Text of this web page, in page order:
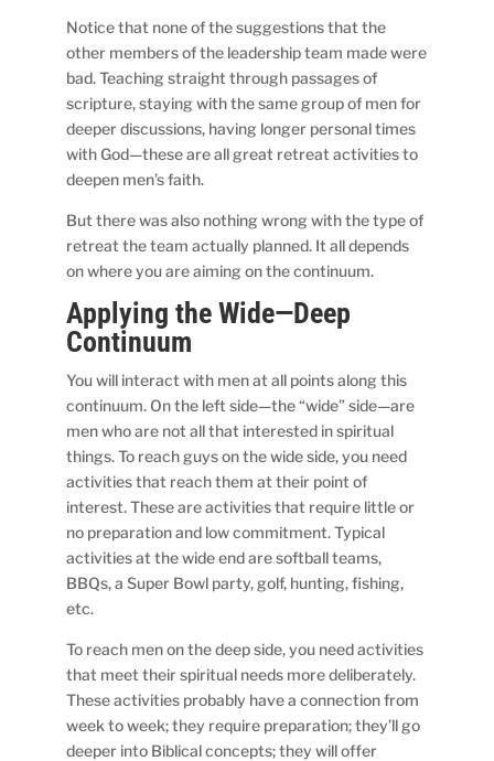
Notice that none of the suggestions that the
other members of the leadership team made were
bad. Teaching straight through passages of
scripture, staying with the same group of men for
deeper discussions, having longer personal times
with God—these are all great retreat activities to
deepen men’s faith.
But there was also nothing wrong with the type of
retreat the team actually planned. It all depends
on where you are aiming on the continuum.
Applying the Wide—Deep
Continuum
You will interact with men at all points along this
continuum. On the left side—the “wide” side—are
men who are not all that interested in spiritual
things. To reach guys on the wide side, you need
activities that reach them at their point of
interest. These are activities that require little or
no preparation and low commitment. Typical
activities at the wide end are softball teams,
BBQs, a Super Bowl party, golf, hunting, fishing,
etc.
To reach men on the deep side, you need activities
that meet their spiritual needs more deliberately.
These activities probably have a connection from
week to week; they require preparation; they’ll go
deeper into Biblical concepts; they will offer